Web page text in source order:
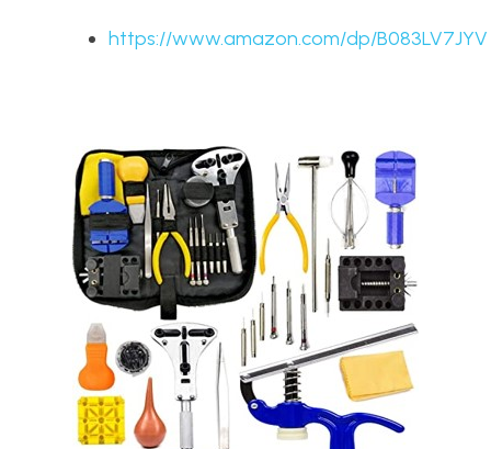
https://www.amazon.com/dp/B083LV7JYV